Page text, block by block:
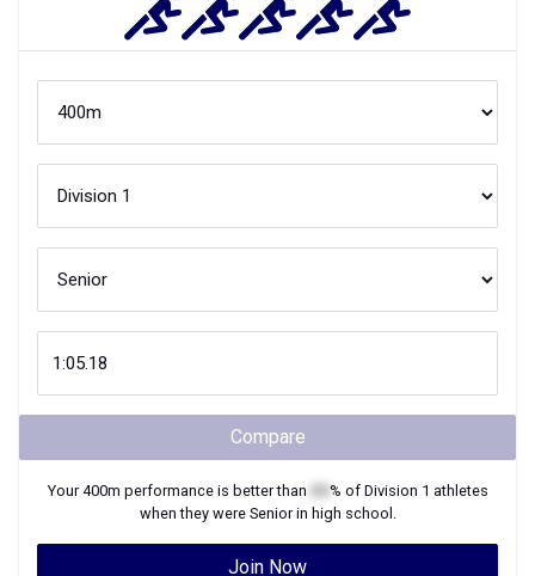
Compare
Your400m performance is better than % of Division 1 athletes
when they were Seniorin high school.
Join Now